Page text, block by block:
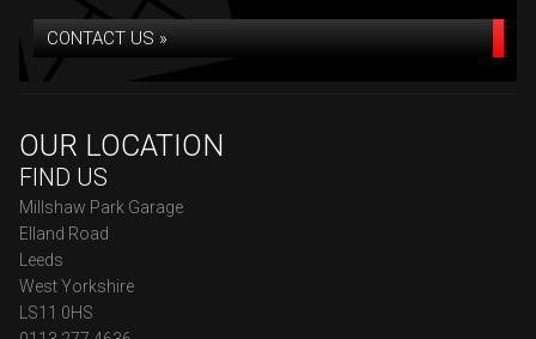
CONTACT US »
OUR LOCATION
FIND US
Millshaw Park Garage
Elland Road
Leeds
West Yorkshire
LS11 0HS